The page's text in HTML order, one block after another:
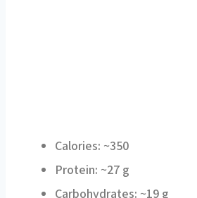
Calories: ~350
Protein: ~27 g
Carbohydrates: ~19 g